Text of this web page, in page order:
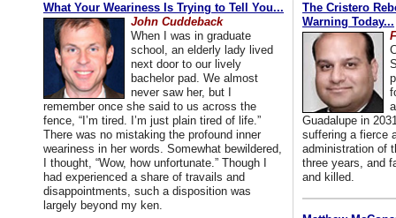
What Your Weariness Is Trying to Tell You...
John Cuddeback
When I was in graduate
school, an elderly lady lived
next door to our lively
bachelor pad. We almost
never saw her, but I
remember once she said to us across the
fence, “I’m tired. I’m just plain tired of life.”
There was no mistaking the profound inner
weariness in her words. Somewhat bewildered,
I thought, “Wow, how unfortunate.” Though I
had experienced a share of travails and
disappointments, such a disposition was
largely beyond my ken.
The Cristero
Warning Today...
Guadalupe in
suffering a fierce
administration of
three years, and
and killed.